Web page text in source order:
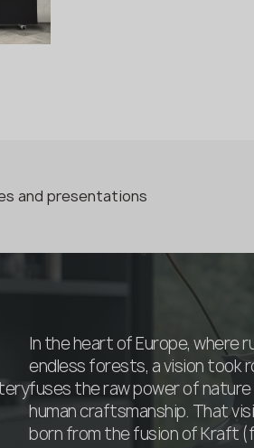
and presentations
In the heart of Europe, where
endless forests, a vision took
fuses the raw power of
human craftsmanship. That
born from the fusion of Kraft
Privacy policy